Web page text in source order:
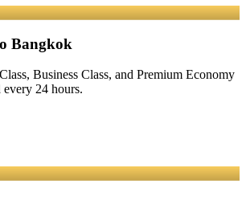
Bangkok
Business Class, and Premium Economy
24 hours.